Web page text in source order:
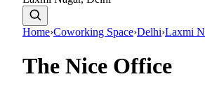
Home›Coworking Space›Delhi›Laxmi
The Nice Office